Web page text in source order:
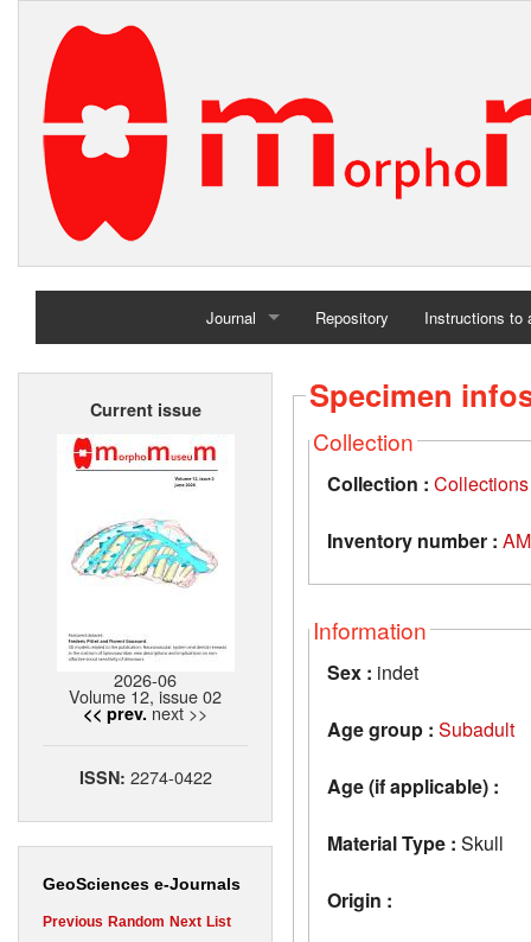
Journal
Home
Repository Instructions to
Current issue
2026-06
Volume 12, issue 02
<< prev. next >>
ISSN: 2274-0422
GeoSciences e-Journals
Previous Random Next List
Specimen
Collection
Collection :
Inventory number :
Information
Sex : indet
Age group : Subadult
Age (if applicable) :
Material Type : Skull
Origin :